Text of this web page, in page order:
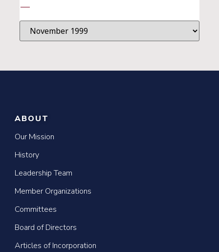
—
ABOUT
Our Mission
History
Leadership Team
Member Organizations
Committees
Board of Directors
Articles of Incorporation